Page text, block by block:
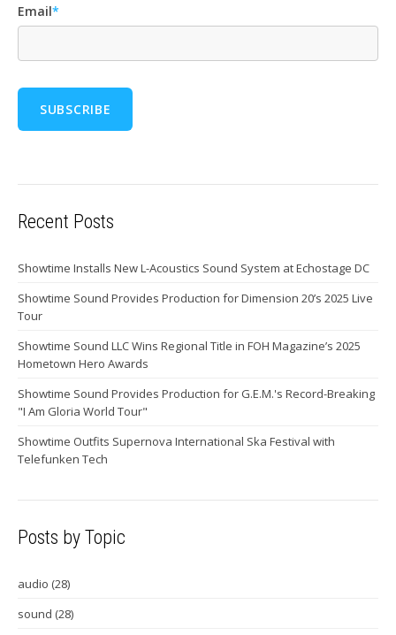
Email*
Recent Posts
Showtime Installs New L-Acoustics Sound System at Echostage DC
Showtime Sound Provides Production for Dimension 20’s 2025 Live
Tour
Showtime Sound LLC Wins Regional Title in FOH Magazine’s 2025
Hometown Hero Awards
Showtime Sound Provides Production for G.E.M.'s Record-Breaking
"I Am Gloria World Tour"
Showtime Outfits Supernova International Ska Festival with
Telefunken Tech
Posts by Topic
audio (28)
sound (28)